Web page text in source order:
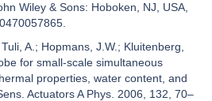
Wiley & Sons: Hoboken, NJ, USA,
A.; Hopmans, J.W.; Kluitenberg,
for small-scale simultaneous
properties, water content, and
Actuators A Phys. 2006, 132, 70–